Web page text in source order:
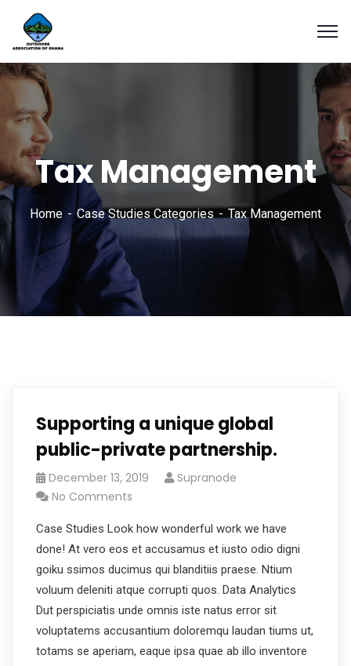
Tax Management
Home Case Studies Categories Tax Management
Supporting a unique global
public-private partnership.
December 13, 2019
Supranode
No Comments
Case Studies Look how wonderful work we have
done! At vero eos et accusamus et iusto odio digni
goiku ssimos ducimus qui blanditiis praese. Ntium
voluum deleniti atque corrupti quos. Data Analytics
Dut perspiciatis unde omnis iste natus error sit
voluptatems accusantium doloremqu laudan tiums ut,
totams se aperiam, eaque ipsa quae ab illo inventore